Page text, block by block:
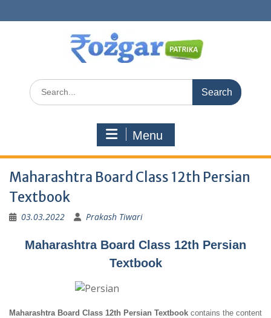
to
Search
for:
Menu
Maharashtra Board Class 12th Persian
Textbook
03.03.2022 Prakash Tiwari
Maharashtra Board Class 12th Persian
Textbook
Maharashtra Board Class 12th Persian Textbook contains the content